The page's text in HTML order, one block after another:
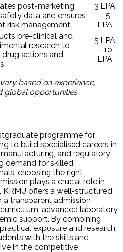
post-marketing
data and ensures
risk management.
3 LPA
– 5
LPA
pre-clinical and
research to
drug actions and
5 LPA
– 10
LPA
based on experience,
global opportunities.
programme for
to build specialised careers in
and regulatory
demand for skilled
choosing the right
plays a crucial role in
offers a well-structured
transparent admission
advanced laboratory
support. By combining
exposure and research
with the skills and
in the competitive